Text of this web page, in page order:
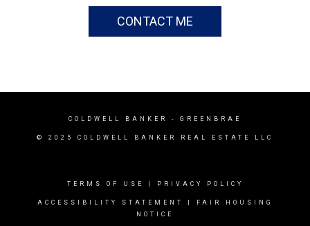
CONTACT ME
COLDWELL BANKER - GREENBRAE
© 2025 COLDWELL BANKER REAL ESTATE LLC
TERMS OF USE PRIVACY POLICY
ACCESSIBILITY STATEMENT
FAIR HOUSING
NOTICE